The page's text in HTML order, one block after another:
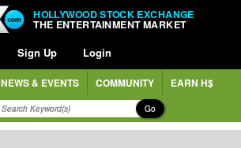
HOLLYWOOD STOCK EXCHANGE
THE ENTERTAINMENT MARKET
Sign Up Login
NEWS & EVENTS COMMUNITY EARN H$
Go